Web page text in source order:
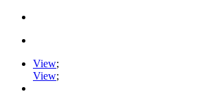
View;
View;